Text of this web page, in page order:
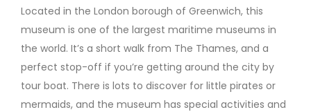
Located in the London borough of Greenwich, this
museum is one of the largest maritime museums in
the world. It’s a short walk from The Thames, and a
perfect stop-off if you’re getting around the city by
tour boat. There is lots to discover for little pirates or
mermaids, and the museum has special activities and